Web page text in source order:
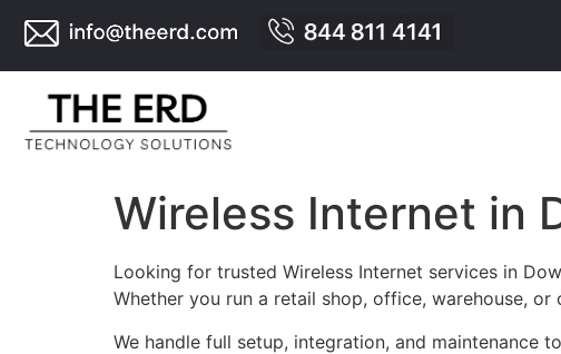
Wireless Internet in
Looking for trusted Wireless Internet services in
Whether you run a retail shop, office, warehouse,
We handle full setup, integration, and maintenance